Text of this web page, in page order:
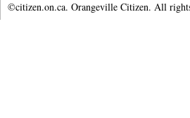
©citizen.on.ca. Orangeville Citizen. All